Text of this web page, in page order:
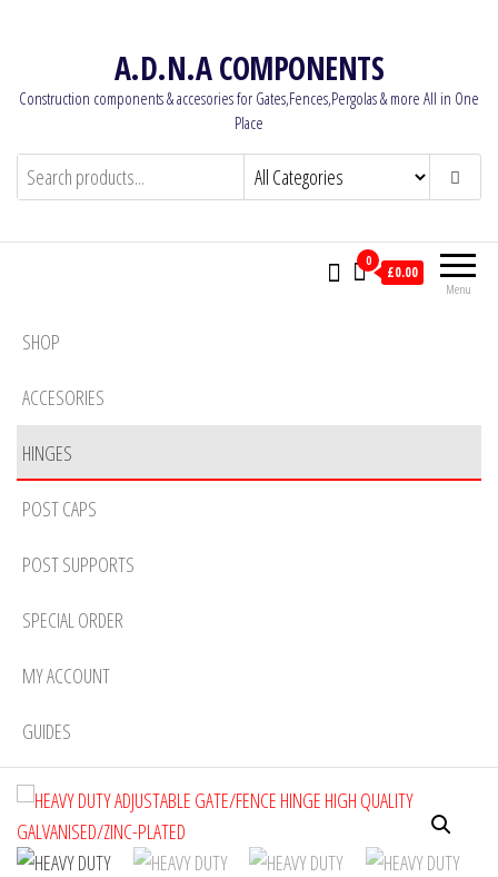
content
A.D.N.A COMPONENTS
Construction components & accesories for Gates,Fences,Pergolas & more All in One
Place
Menu
0
£0.00
SHOP
ACCESORIES
HINGES
POST CAPS
POST SUPPORTS
SPECIAL ORDER
MY ACCOUNT
GUIDES